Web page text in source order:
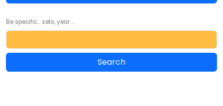
Be specific... sets, year ...